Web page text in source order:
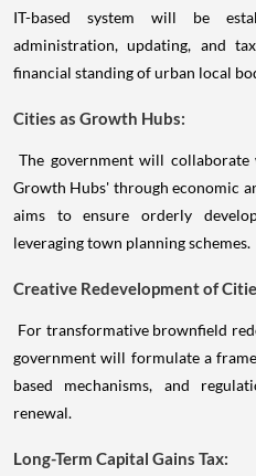
IT-based system will be
administration, updating, and
financial standing of urban local
Cities as Growth Hubs:
The government will
Growth Hubs' through economic
aims to ensure orderly
leveraging town planning schemes.
Creative Redevelopment of
For transformative brownfield
government will formulate a
based mechanisms, and
renewal.
Long-Term Capital Gains Tax: